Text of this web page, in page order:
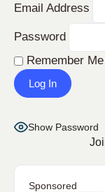
Email Address
Password
Remember Me
Show Password
Sponsored